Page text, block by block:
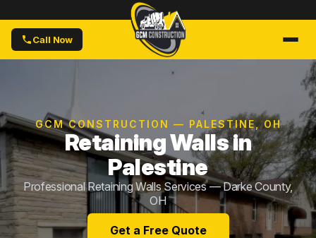
Call Now
GCM CONSTRUCTION — PALESTINE, OH
Retaining Walls in
Palestine
Professional Retaining Walls Services — Darke County,
OH
Get a Free Quote